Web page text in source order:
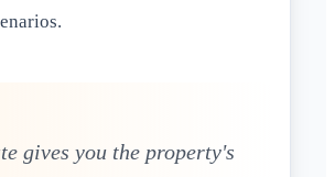
gives you the property's